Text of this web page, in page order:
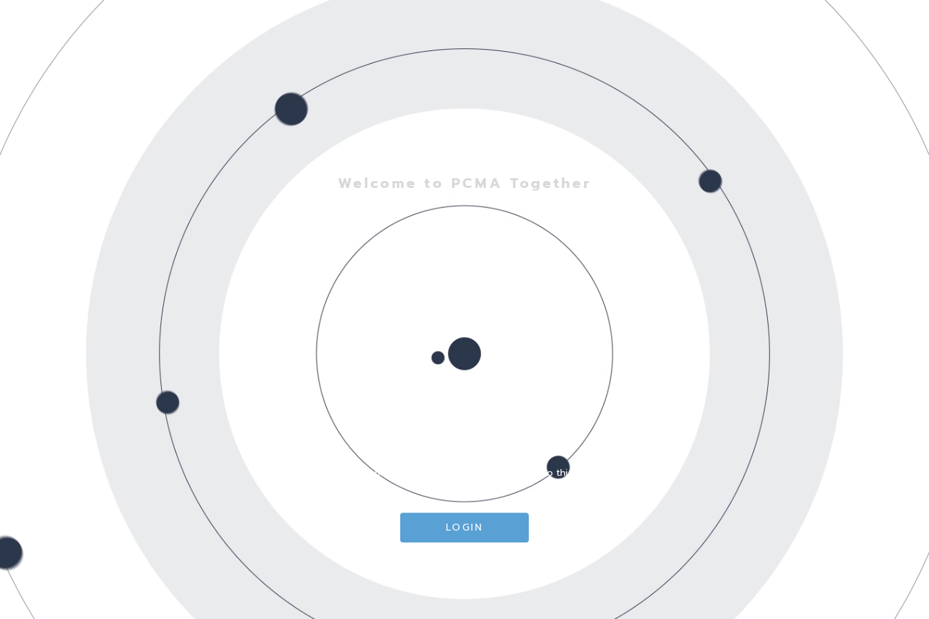
Welcome to PCMA Together
You must login or create an account to do this!
LOGIN